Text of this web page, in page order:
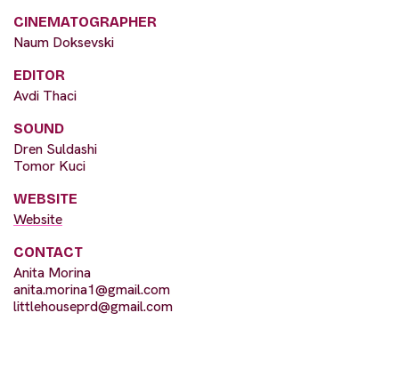
CINEMATOGRAPHER
Naum Doksevski
EDITOR
Avdi Thaci
SOUND
Dren Suldashi
Tomor Kuci
WEBSITE
Website
CONTACT
Anita Morina
anita.morina1@gmail.com
littlehouseprd@gmail.com